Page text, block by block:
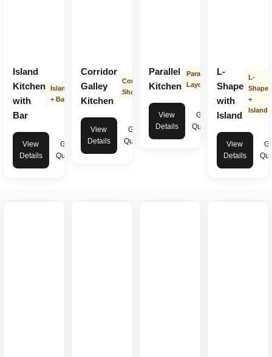
Island
Kitchen
with
Bar
Island
+ Bar
View
Details
Get
Quote
Corridor
Galley
Kitchen
Corridor
Shape
View
Details
Get
Quote
Parallel
Kitchen
Parallel
Layout
View
Details
Get
Quote
L-
Shape
with
Island
L-
Shape
+
Island
View
Details